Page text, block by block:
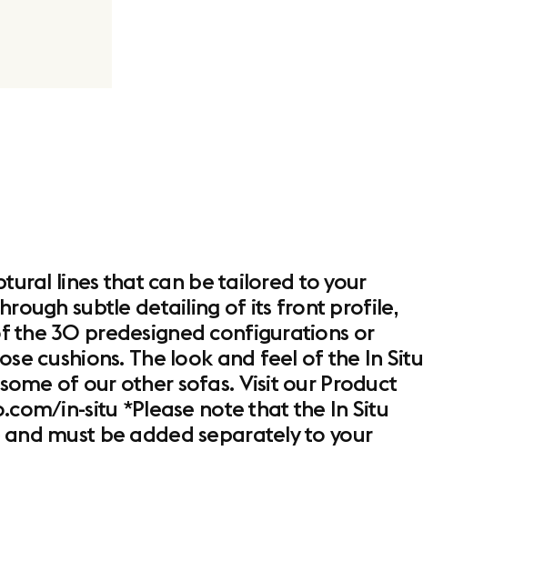
lines that can be tailored to your
subtle detailing of its front profile,
the 30 predesigned configurations or
cushions. The look and feel of the In Situ
of our other sofas. Visit our Product
in-situ *Please note that the In Situ
must be added separately to your